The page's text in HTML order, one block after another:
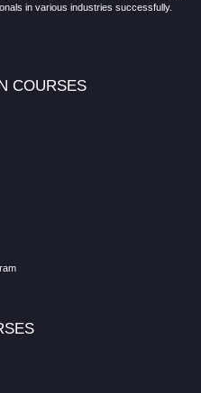
in various industries successfully.
COURSES